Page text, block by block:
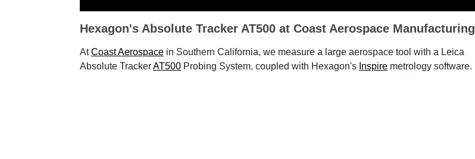
Hexagon's Absolute Tracker AT500 at Coast Aerospace Manufacturing
AtCoast Aerospace in Southern California, we measure a large aerospace tool with a Leica
Absolute TrackerAT500 Probing System, coupled with Hexagon's Inspire metrology software.